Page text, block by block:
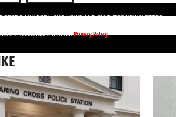
FREE DAILY BREAKING NEWS AND PICTURES NEWSLETTER
in accordance with ourPrivacy Policy